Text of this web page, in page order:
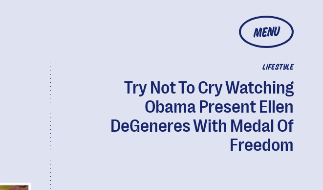
MENU
LIFESTYLE
Try Not To Cry Watching
Obama Present Ellen
DeGeneres With Medal Of
Freedom